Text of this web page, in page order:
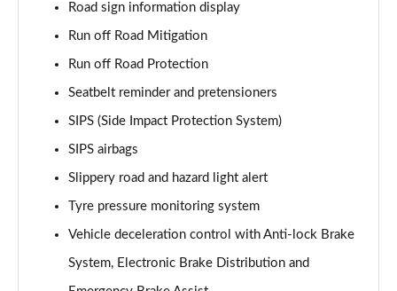
2.0 B4P Inscription Pro 5dr AWD Auto
Page 66 of 92
Page 67 of 92
Page 68 of 92
Page 69 of 92
2.0 B3P Core 5dr Auto
Page 70 of 92
Road sign information display
Run off Road Mitigation
Run off Road Protection
Seatbelt reminder and pretensioners
SIPS (Side Impact Protection System)
SIPS airbags
Slippery road and hazard light alert
Tyre pressure monitoring system
Vehicle deceleration control with Anti-lock Brake
System, Electronic Brake Distribution and